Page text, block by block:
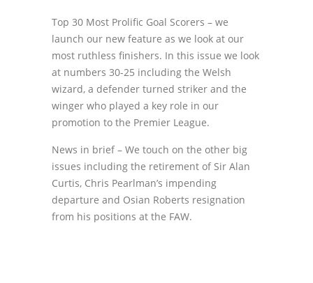
Top 30 Most Prolific Goal Scorers – we
launch our new feature as we look at our
most ruthless finishers. In this issue we look
at numbers 30-25 including the Welsh
wizard, a defender turned striker and the
winger who played a key role in our
promotion to the Premier League.
News in brief – We touch on the other big
issues including the retirement of Sir Alan
Curtis, Chris Pearlman’s impending
departure and Osian Roberts resignation
from his positions at the FAW.